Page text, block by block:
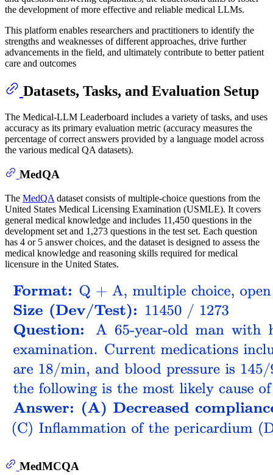
the development of more effective and reliable medical LLMs.
This platform enables researchers and practitioners to identify the
strengths and weaknesses of different approaches, drive further
advancements in the field, and ultimately contribute to better patient
care and outcomes
Datasets, Tasks, and Evaluation Setup
The Medical-LLM Leaderboard includes a variety of tasks, and uses
accuracy as its primary evaluation metric (accuracy measures the
percentage of correct answers provided by a language model across
the various medical QA datasets).
MedQA
The MedQA dataset consists of multiple-choice questions from the
United States Medical Licensing Examination (USMLE). It covers
general medical knowledge and includes 11,450 questions in the
development set and 1,273 questions in the test set. Each question
has 4 or 5 answer choices, and the dataset is designed to assess the
medical knowledge and reasoning skills required for medical
licensure in the United States.
MedMCQA